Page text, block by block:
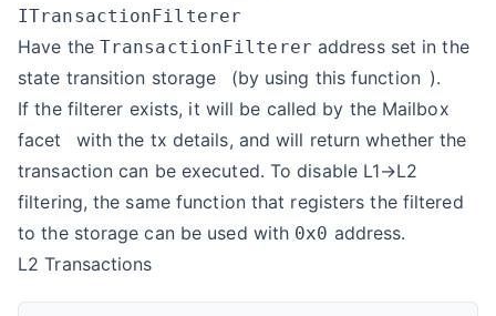
ITransactionFilterer
Have the TransactionFilterer address set in the
state transition storage (by using this function ).
If the filterer exists, it will be called by the Mailbox
facet
with the tx details, and will return whether the
transaction can be executed. To disable L1→L2
filtering, the same function that registers the filtered
to the storage can be used with 0x0 address.
L2 Transactions